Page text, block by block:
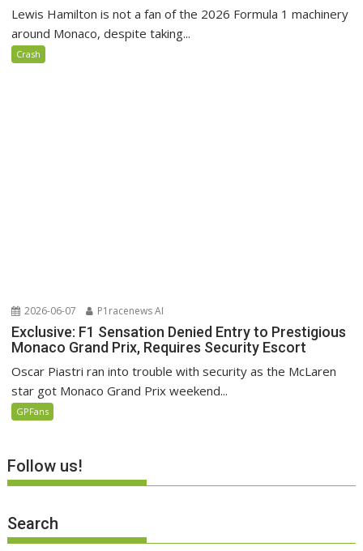
Lewis Hamilton is not a fan of the 2026 Formula 1 machinery
around Monaco, despite taking...
Crash
2026-06-07 P1racenews AI
Exclusive: F1 Sensation Denied Entry to Prestigious
Monaco Grand Prix, Requires Security Escort
Oscar Piastri ran into trouble with security as the McLaren
star got Monaco Grand Prix weekend...
GPFans
Follow us!
Search